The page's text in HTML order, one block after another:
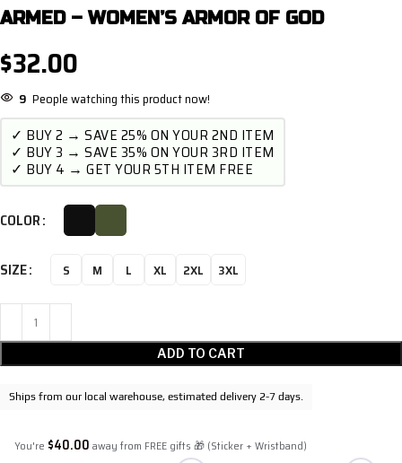
ARMED – WOMEN’S ARMOR OF GOD
$32.00
9 People watching this product now!
✓ BUY 2 → SAVE 25% ON YOUR 2ND ITEM
✓ BUY 3 → SAVE 35% ON YOUR 3RD ITEM
✓ BUY 4 → GET YOUR 5TH ITEM FREE
COLOR
SIZE S M L XL 2XL 3XL
ADD TO CART
Ships from our local warehouse, estimated delivery 2-7 days.
You're $40.00 away from FREE gifts 🎁 (Sticker + Wristband)